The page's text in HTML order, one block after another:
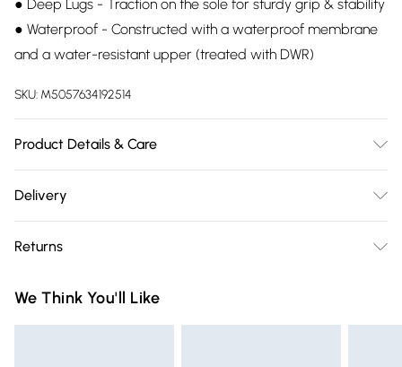
● Deep Lugs - Traction on the sole for sturdy grip & stability
● Waterproof - Constructed with a waterproof membrane
and a water-resistant upper (treated with DWR)
SKU: M5057634192514
Product Details & Care
Delivery
Delivery)
Super Saver Delivery
Returns
you receive it, to send something back.
We Think You'll Like